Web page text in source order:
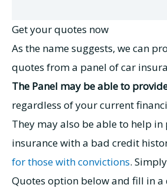
Get your quotes now
As the name suggests, we can
quotes from a panel of car
The Panel may be able to
regardless of your current
They may also be able to help
insurance with a bad credit
for those with convictions.
Quotes option below and fill in